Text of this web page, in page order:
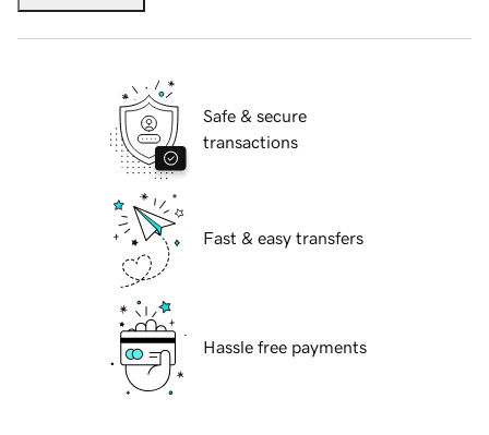
Safe & secure
transactions
Fast & easy transfers
Hassle free payments